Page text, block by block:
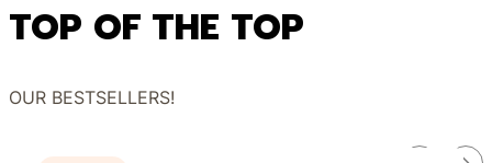
TOP OF THE TOP
OUR BESTSELLERS!